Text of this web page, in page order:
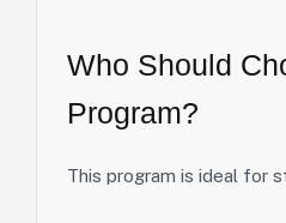
Who Should
Program?
This program is ideal for